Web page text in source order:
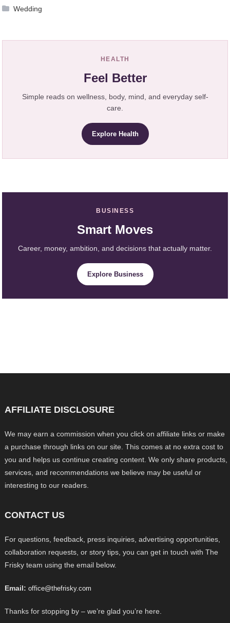
Wedding
HEALTH
Feel Better
Simple reads on wellness, body, mind, and everyday self-
care.
Explore Health
BUSINESS
Smart Moves
Career, money, ambition, and decisions that actually matter.
Explore Business
AFFILIATE DISCLOSURE
We may earn a commission when you click on affiliate links or make
a purchase through links on our site. This comes at no extra cost to
you and helps us continue creating content. We only share products,
services, and recommendations we believe may be useful or
interesting to our readers.
CONTACT US
For questions, feedback, press inquiries, advertising opportunities,
collaboration requests, or story tips, you can get in touch with The
Frisky team using the email below.
Email: office@thefrisky.com
Thanks for stopping by – we’re glad you’re here.